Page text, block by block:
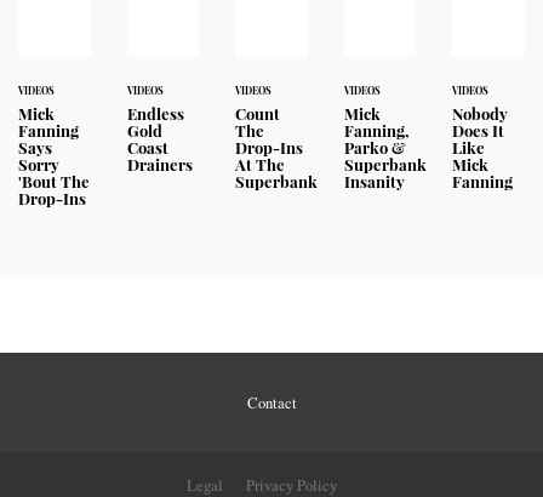
VIDEOS
Mick
Fanning
Says
Sorry
'Bout The
Drop-Ins
VIDEOS
Endless
Gold
Coast
Drainers
VIDEOS
Count
The
Drop-Ins
At The
Superbank
VIDEOS
Mick
Fanning,
Parko &
Superbank
Insanity
VIDEOS
Nobody
Does It
Like
Mick
Fanning
Contact
Legal Privacy Policy